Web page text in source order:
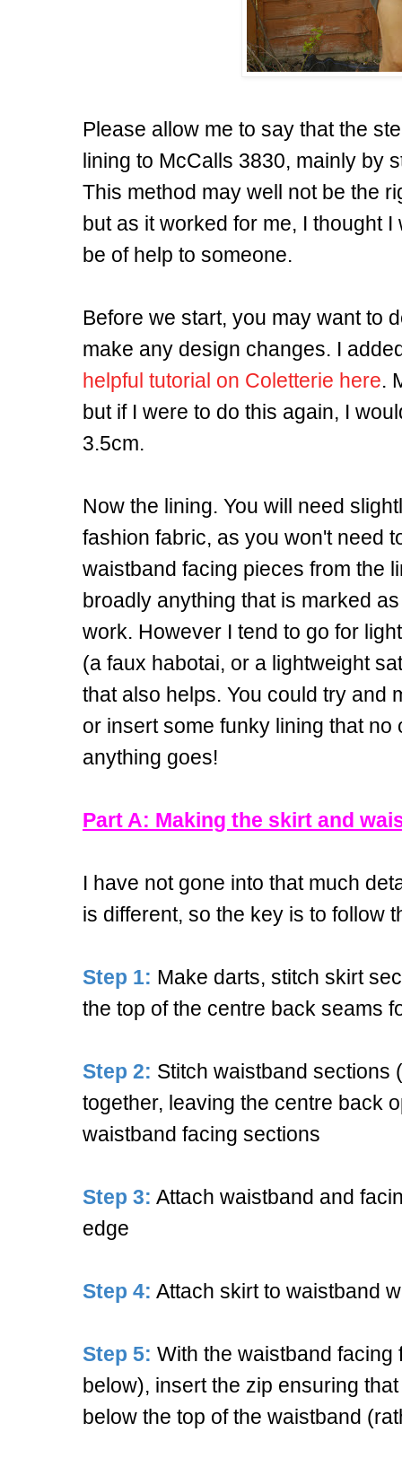
Please allow me to say that the
lining to McCalls 3830, mainly by
This method may well not be the
but as it worked for me, I thought
be of help to someone.
Before we start, you may want to
make any design changes. I
helpful tutorial on Coletterie here.
but if I were to do this again, I
3.5cm.
Now the lining. You will need
fashion fabric, as you won't need
waistband facing pieces from the
broadly anything that is marked
work. However I tend to go for
(a faux habotai, or a lightweight
that also helps. You could try and
or insert some funky lining that
anything goes!
Part A: Making the skirt and
I have not gone into that much
is different, so the key is to
Step 1: Make darts, stitch skirt
the top of the centre back seams
Step 2: Stitch waistband sections
together, leaving the centre back
waistband facing sections
Step 3: Attach waistband and
edge
Step 4: Attach skirt to waistband
Step 5: With the waistband
below), insert the zip ensuring
below the top of the waistband